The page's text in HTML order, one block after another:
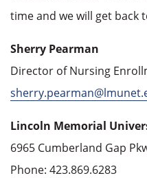
time and we will get back
Sherry Pearman
Director of Nursing
Lincoln Memorial
6965 Cumberland Gap
Phone: 423.869.6283